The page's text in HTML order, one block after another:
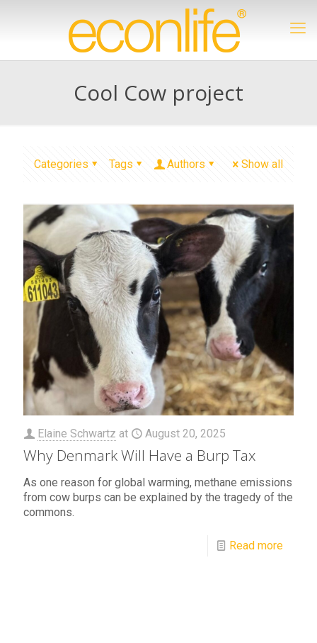
Cool Cow project
Categories Tags Authors Show all
Elaine Schwartz at August 20, 2025
Why Denmark Will Have a Burp Tax
As one reason for global warming, methane emissions
from cow burps can be explained by the tragedy of the
commons.
Read more